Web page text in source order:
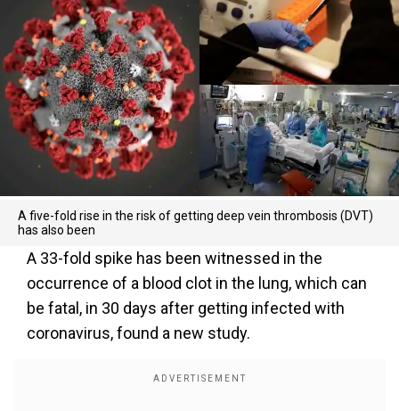
A five-fold rise in the risk of getting deep vein thrombosis (DVT)
has also been
A 33-fold spike has been witnessed in the
occurrence of a blood clot in the lung, which can
be fatal, in 30 days after getting infected with
coronavirus, found a new study.